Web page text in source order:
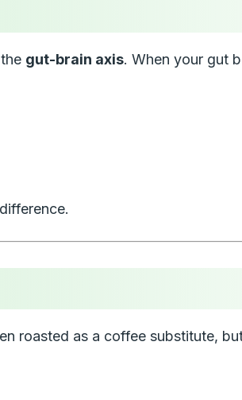
gut-brain axis. When your gut
roasted as a coffee substitute,